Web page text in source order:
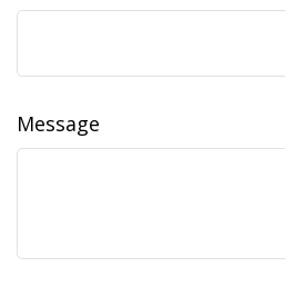
Message